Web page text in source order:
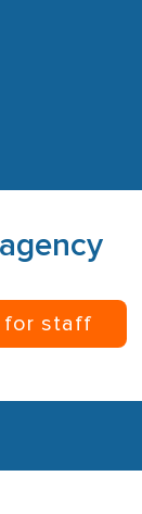
for staff